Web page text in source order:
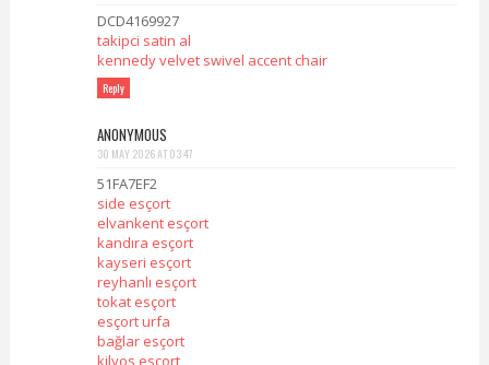
DCD4169927
takipci satin al
kennedy velvet swivel accent chair
Reply
ANONYMOUS
30 MAY 2026 AT 03:47
51FA7EF2
side esçort
elvankent esçort
kandıra esçort
kayseri esçort
reyhanlı esçort
tokat esçort
esçort urfa
bağlar esçort
kilyos esçort